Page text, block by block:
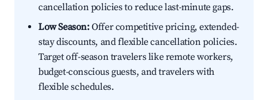
cancellation policies to reduce last-minute gaps.
Low Season:Offer competitive pricing, extended-
stay discounts, and flexible cancellation policies.
Target off-season travelers like remote workers,
budget-conscious guests, and travelers with
flexible schedules.